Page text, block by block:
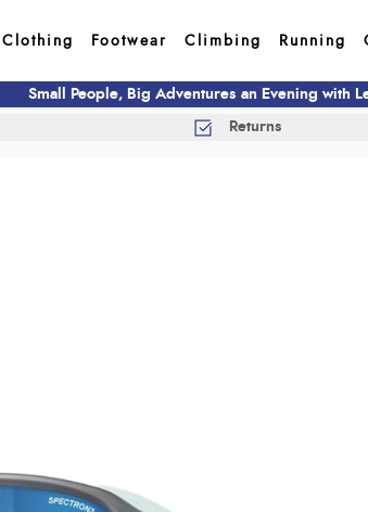
Clothing Footwear Climbing Running
Small People, Big Adventures an Evening with
Returns